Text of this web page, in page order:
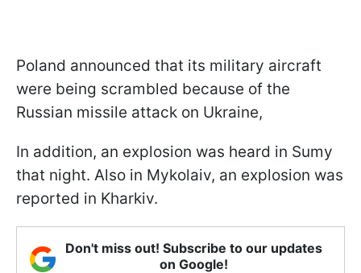
Poland announced that its military aircraft
were being scrambled because of the
Russian missile attack on Ukraine,
In addition, an explosion was heard in Sumy
that night. Also in Mykolaiv, an explosion was
reported in Kharkiv.
Don't miss out! Subscribe to our updates
on Google!